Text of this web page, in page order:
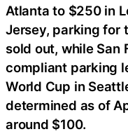
Atlanta to $250 in
Jersey, parking for
sold out, while San
compliant parking
World Cup in
determined as of
around $100.